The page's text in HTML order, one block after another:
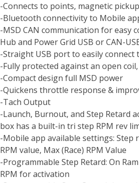
-Connects to points, magnetic
-Bluetooth connectivity to Mobile
-MSD CAN communication for easy
Hub and Power Grid USB or CAN-
-Straight USB port to easily connect
-Fully protected against an open
-Compact design full MSD power
-Quickens throttle response &
-Tach Output
-Launch, Burnout, and Step Retard
box has a built-in tri step RPM rev
-Mobile app available settings: Step
RPM value, Max (Race) RPM Value
-Programmable Step Retard: On
RPM for activation